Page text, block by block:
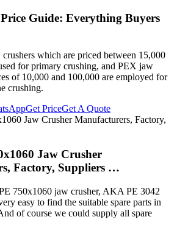
Guide: Everything Buyers
crushers which are priced between 15,000
for primary crushing, and PEX jaw
of 10,000 and 100,000 are employed for
crushing.
Get PriceGet A Quote
Jaw Crusher
Factory, Suppliers …
750x1060 jaw crusher, AKA PE 3042
easy to find the suitable spare parts in
of course we could supply all spare